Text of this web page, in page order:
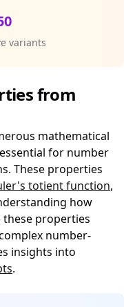
variants
from
mathematical
for number
These properties
totient function,
how
properties
number-
insights into
.